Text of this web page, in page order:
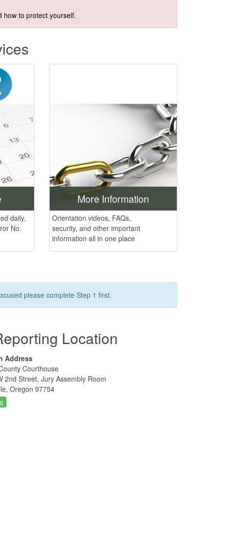
to protect yourself.​
daily.
No.
More Information
Orientation videos, FAQs,
security, and other important
information all in one place
please complete Step 1 first.
Location
Address
Courthouse
2nd Street, Jury Assembly Room
Oregon 97754